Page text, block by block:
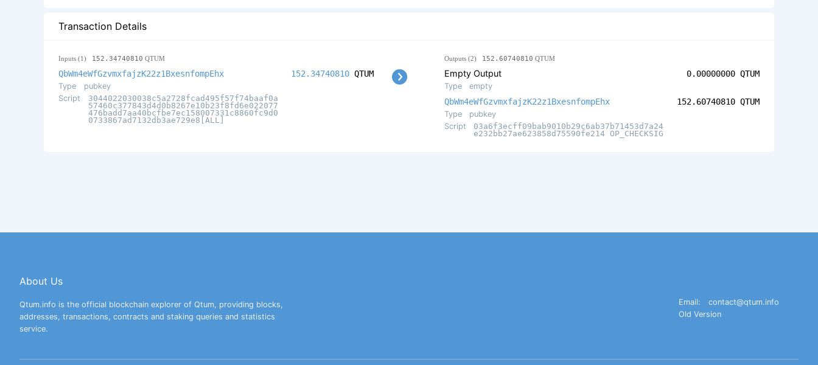
Transaction Details
Inputs (1) 152.34740810 QTUM
QbWm4eWfGzvmxfajzK22z1BxesnfompEhx
Type
pubkey
Script
3044022030038c5a2728fcad495f57f74baaf0a
57460c377843d4d0b8267e10b23f8fd6e022077
476badd7aa40bcfbe7ec158007331c8860fc9d0
0733867ad7132db3ae729e8[ALL]
152.34740810 QTUM
Outputs (2) 152.60740810 QTUM
Empty Output
Type empty
0.00000000 QTUM
QbWm4eWfGzvmxfajzK22z1BxesnfompEhx
Type
pubkey
Script
03a6f3ecff09bab9010b29c6ab37b71453d7a24
e232bb27ae623858d75590fe214 OP_CHECKSIG
152.60740810 QTUM
About Us
Qtum.info is the official blockchain explorer of Qtum, providing blocks,
addresses, transactions, contracts and staking queries and statistics
service.
Email:
contact@qtum.info
Old Version